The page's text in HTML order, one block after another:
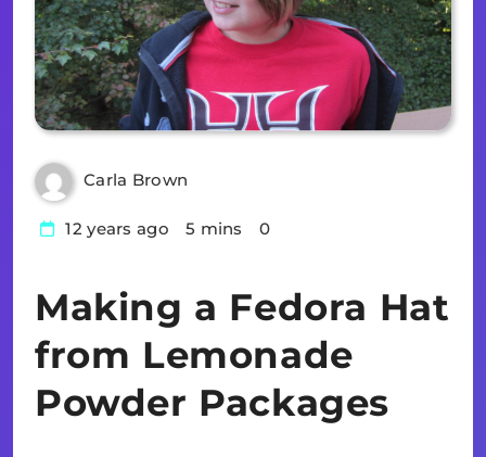
Carla Brown
12 years ago 5 mins 0
Making a Fedora Hat
from Lemonade
Powder Packages